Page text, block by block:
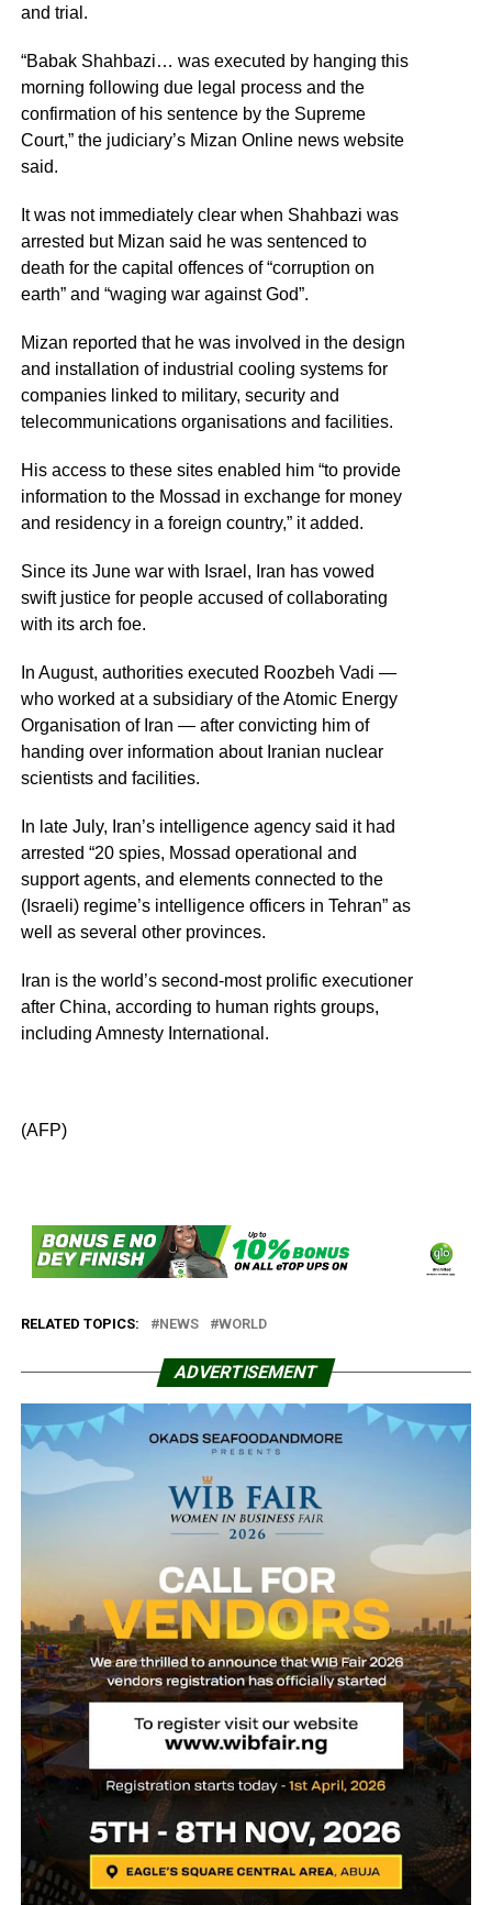
and trial.
“Babak Shahbazi… was executed by hanging this
morning following due legal process and the
confirmation of his sentence by the Supreme
Court,” the judiciary’s Mizan Online news website
said.
It was not immediately clear when Shahbazi was
arrested but Mizan said he was sentenced to
death for the capital offences of “corruption on
earth” and “waging war against God”.
Mizan reported that he was involved in the design
and installation of industrial cooling systems for
companies linked to military, security and
telecommunications organisations and facilities.
His access to these sites enabled him “to provide
information to the Mossad in exchange for money
and residency in a foreign country,” it added.
Since its June war with Israel, Iran has vowed
swift justice for people accused of collaborating
with its arch foe.
In August, authorities executed Roozbeh Vadi —
who worked at a subsidiary of the Atomic Energy
Organisation of Iran — after convicting him of
handing over information about Iranian nuclear
scientists and facilities.
In late July, Iran’s intelligence agency said it had
arrested “20 spies, Mossad operational and
support agents, and elements connected to the
(Israeli) regime’s intelligence officers in Tehran” as
well as several other provinces.
Iran is the world’s second-most prolific executioner
after China, according to human rights groups,
including Amnesty International.
(AFP)
RELATED TOPICS: NEWS WORLD
ADVERTISEMENT